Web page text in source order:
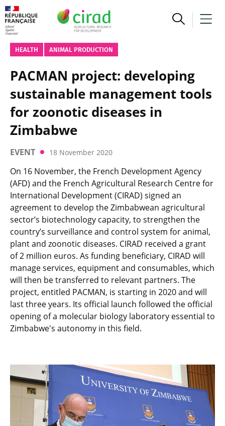
HEALTH ANIMAL PRODUCTION
PACMAN project: developing
sustainable management tools
for zoonotic diseases in
Zimbabwe
EVENT 18 November 2020
On 16 November, the French Development Agency
(AFD) and the French Agricultural Research Centre for
International Development (CIRAD) signed an
agreement to develop the Zimbabwean agricultural
sector’s biotechnology capacity, to strengthen the
country’s surveillance and control system for animal,
plant and zoonotic diseases. CIRAD received a grant
of 2 million euros. As funding beneficiary, CIRAD will
manage services, equipment and consumables, which
will then be transferred to relevant partners. The
project, entitled PACMAN, is starting in 2020 and will
last three years. Its official launch followed the official
opening of a molecular biology laboratory essential to
Zimbabwe's autonomy in this field.